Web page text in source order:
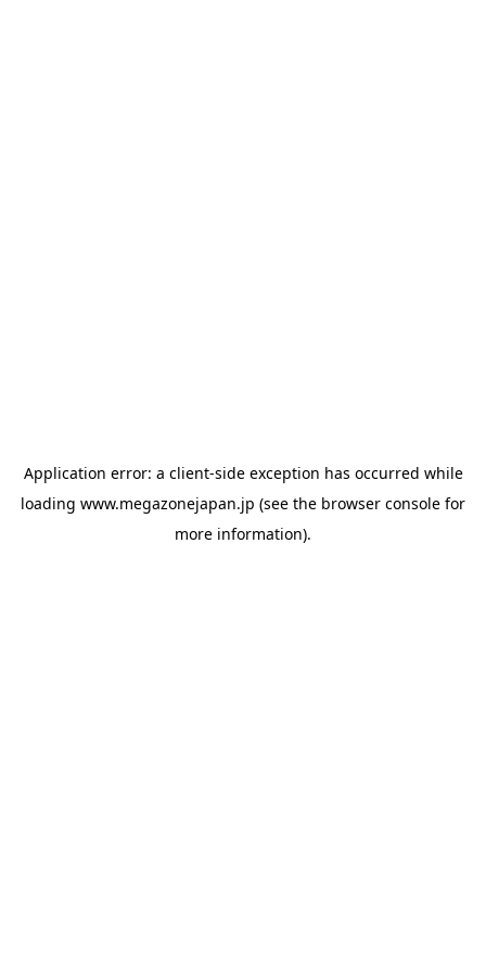
Application error: a client-side exception has occurred while
loading www.megazonejapan.jp (see the browser console for
more information).